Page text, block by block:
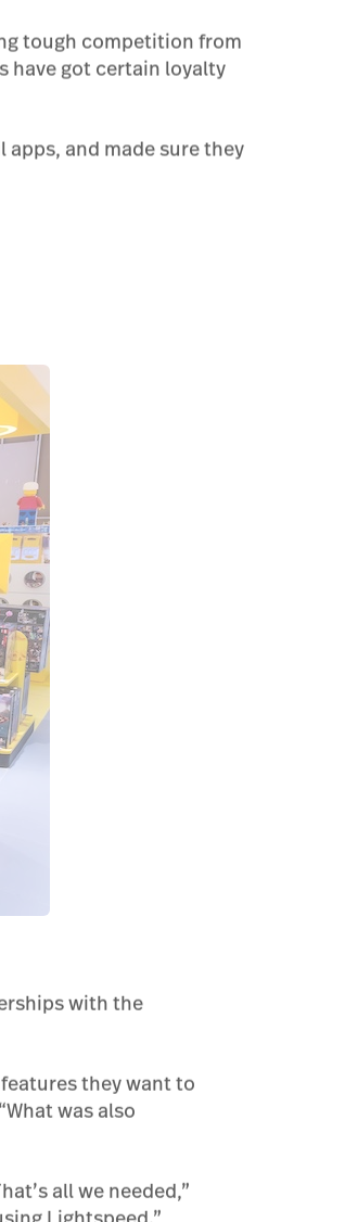
tough competition from
have got certain loyalty
and made sure they
with the
they want to
was also
all we needed,”